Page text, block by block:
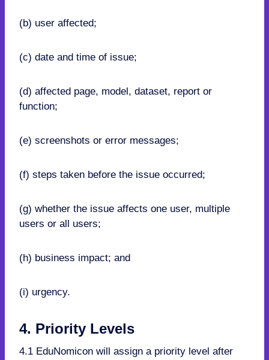
(b) user affected;
(c) date and time of issue;
(d) affected page, model, dataset, report or
function;
(e) screenshots or error messages;
(f) steps taken before the issue occurred;
(g) whether the issue affects one user, multiple
users or all users;
(h) business impact; and
(i) urgency.
4. Priority Levels
4.1 EduNomicon will assign a priority level after